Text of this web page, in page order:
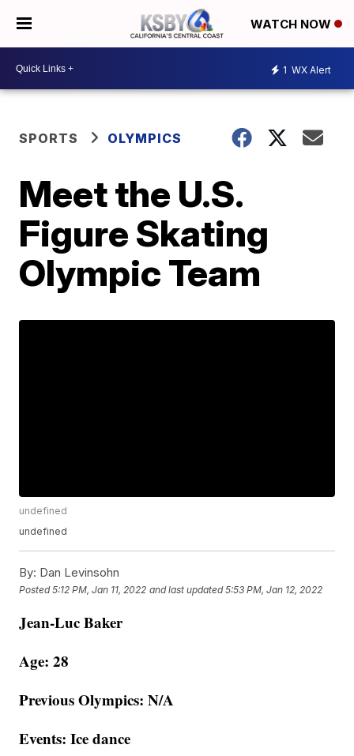
WATCH NOW
1 WX Alert
SPORTS OLYMPICS
Meet the U.S.
Figure Skating
Olympic Team
undefined
undefined
By: Dan Levinsohn
Posted5:12 PM, Jan 11, 2022 and last updated 5:53 PM, Jan 12, 2022
Jean-Luc Baker
Age: 28
Previous Olympics: N/A
Events: Ice dance